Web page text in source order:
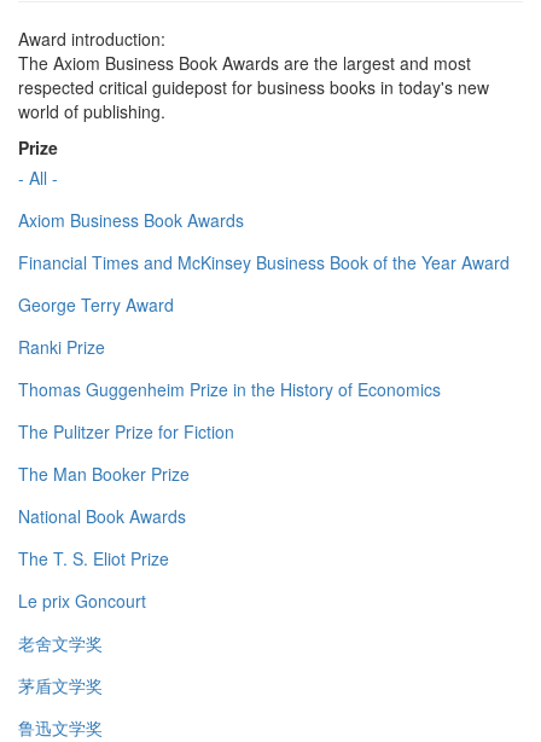
Award introduction:
The Axiom Business Book Awards are the largest and most
respected critical guidepost for business books in today's new
world of publishing.
Prize
- All -
Axiom Business Book Awards
Financial Times and McKinsey Business Book of the Year Award
George Terry Award
Ranki Prize
Thomas Guggenheim Prize in the History of Economics
The Pulitzer Prize for Fiction
The Man Booker Prize
National Book Awards
The T. S. Eliot Prize
Le prix Goncourt
老舍文学奖
茅盾文学奖
鲁迅文学奖